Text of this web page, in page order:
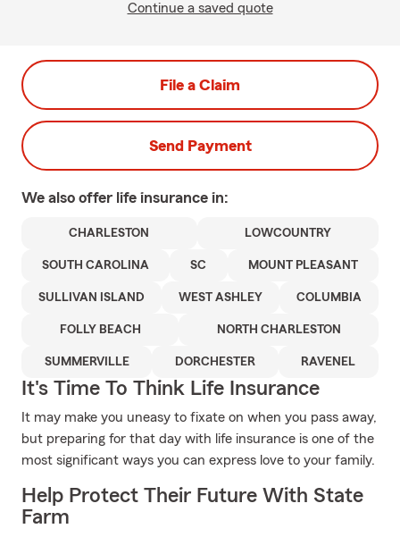
Continue a saved quote
File a Claim
Send Payment
We also offer life insurance in:
CHARLESTON LOWCOUNTRY
SOUTH CAROLINA SC MOUNT PLEASANT
SULLIVAN ISLAND WEST ASHLEY COLUMBIA
FOLLY BEACH NORTH CHARLESTON
SUMMERVILLE DORCHESTER RAVENEL
It's Time To Think Life Insurance
It may make you uneasy to fixate on when you pass away,
but preparing for that day with life insurance is one of the
most significant ways you can express love to your family.
Help Protect Their Future With State
Farm